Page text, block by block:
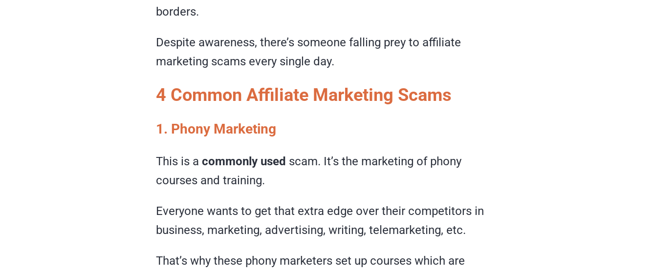
borders.
Despite awareness, there’s someone falling prey to affiliate
marketing scams every single day.
4 Common Affiliate Marketing Scams
1. Phony Marketing
This is a commonly used scam. It’s the marketing of phony
courses and training.
Everyone wants to get that extra edge over their competitors in
business, marketing, advertising, writing, telemarketing, etc.
That’s why these phony marketers set up courses which are